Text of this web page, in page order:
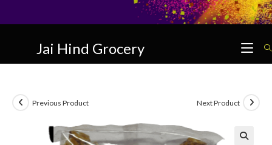
Jai Hind Grocery
Previous Product Next Product